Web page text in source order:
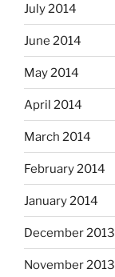
July 2014
June 2014
May 2014
April 2014
March 2014
February 2014
January 2014
December 2013
November 2013